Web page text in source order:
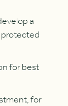
a
for best
for